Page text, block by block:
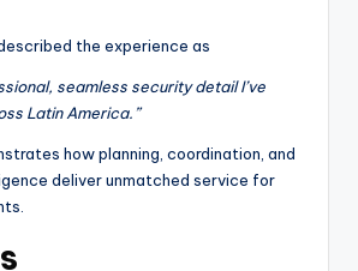
the experience as
seamless security detail I’ve
Latin America.”
how planning, coordination, and
deliver unmatched service for